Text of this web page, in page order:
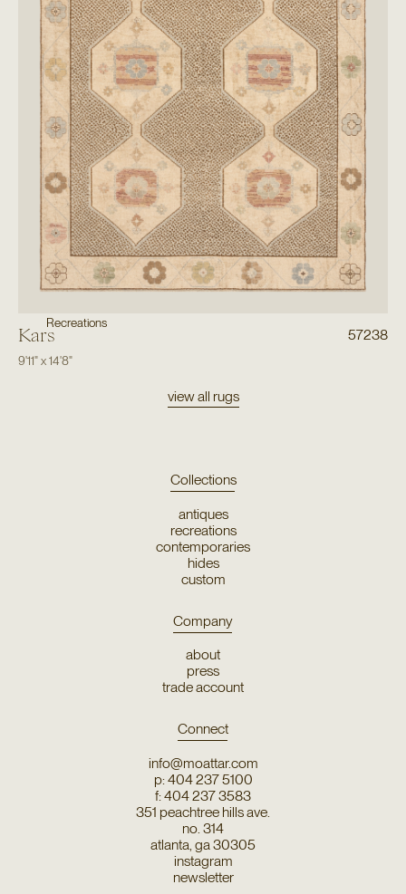
Recreations
Kars 57238
9'11"x14'8"
view all rugs
Collections
antiques
recreations
contemporaries
hides
custom
Company
about
press
trade account
Connect
info@moattar.com
p: 404 237 5100
f: 404 237 3583
351 peachtree hills ave.
no. 314
atlanta, ga 30305
instagram
newsletter